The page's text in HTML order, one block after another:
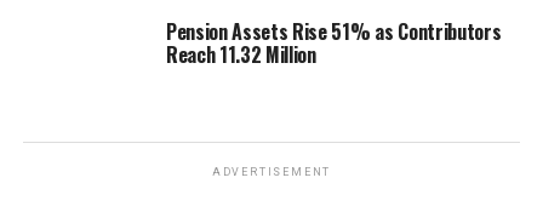
Pension Assets Rise 51% as Contributors
Reach 11.32 Million
ADVERTISEMENT